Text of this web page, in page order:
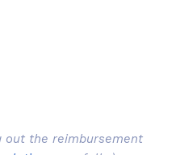
out the reimbursement